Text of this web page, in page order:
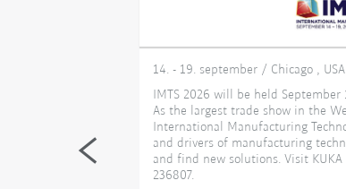
cutting‑edge
14. - 19. september / Chicago , USA
IMTS 2026 will be held
As the largest trade show in the
International Manufacturing
and drivers of manufacturing
and find new solutions. Visit
236807.